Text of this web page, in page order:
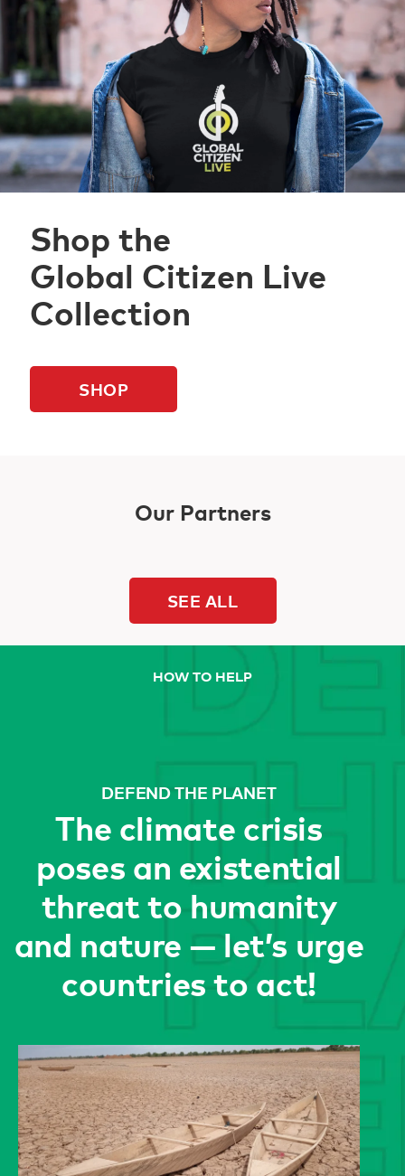
Shop the
Global Citizen Live
Collection
SHOP
Our Partners
SEE ALL
HOW TO HELP
DEFEND THE PLANET
The climate crisis
poses an existential
threat to humanity
and nature — let’s urge
countries to act!